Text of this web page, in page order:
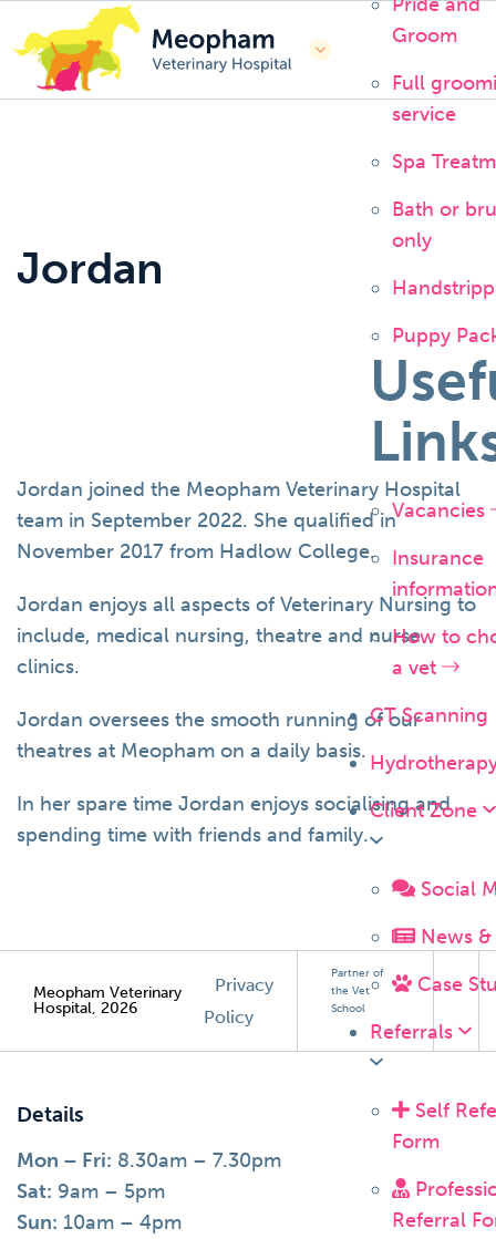
Groom
Full
service
Spa
Bath or
only
Puppy
Vacancies
Insurance
How to
a vet
CT Scanning
Client Zone
Social
News &
Case
Referrals
Self
Form
Referral
Jordan
Jordan joined the Meopham Veterinary Hospital
team in September 2022. She qualified in
November 2017 from Hadlow College.
Jordan enjoys all aspects of Veterinary Nursing to
include, medical nursing, theatre and nurse
clinics.
Jordan oversees the smooth running of our
theatres at Meopham on a daily basis.
In her spare time Jordan enjoys socialising and
spending time with friends and family.
Meopham Veterinary
Hospital, 2026
Privacy
Policy
Partner of
the Vet
School
Details
Mon – Fri: 8.30am – 7.30pm
Sat: 9am – 5pm
Sun: 10am – 4pm